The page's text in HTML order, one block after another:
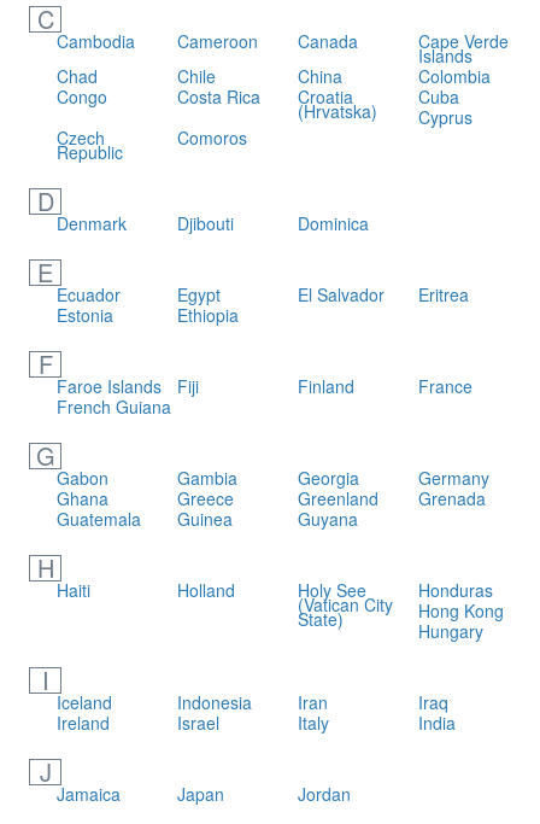
C
Cambodia Cameroon Canada Cape Verde
Islands
Chad
Chile China
Colombia
Congo
Costa Rica Croatia
(Hrvatska)
Cuba
Cyprus
Czech
Republic
Comoros
D
Denmark Djibouti Dominica
E
Ecuador Egypt El Salvador
Eritrea
Estonia
Ethiopia
F
Faroe Islands Fiji Finland
France
French Guiana
G
Gabon Gambia Georgia
Germany
Ghana
Greece Greenland
Grenada
Guatemala
Guinea Guyana
H
Haiti Holland Holy See
(Vatican City
State)
Honduras
Hong Kong
Hungary
I
Iceland Indonesia Iran
Iraq
Ireland
Israel Italy India
J
Jamaica Japan Jordan